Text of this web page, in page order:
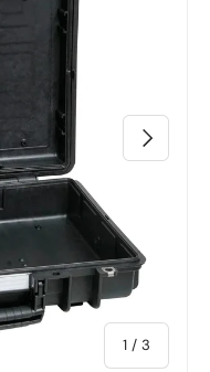
1 / of
3
Next